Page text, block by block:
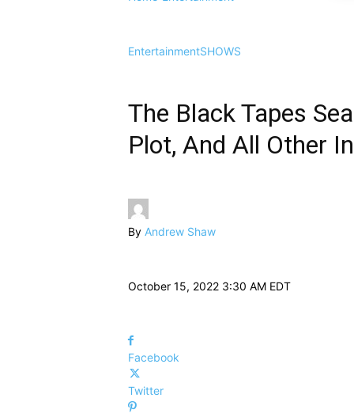
EntertainmentSHOWS
The Black Tapes
Plot, And All Other
By Andrew Shaw
October 15, 2022 3:30 AM EDT
Facebook
Twitter